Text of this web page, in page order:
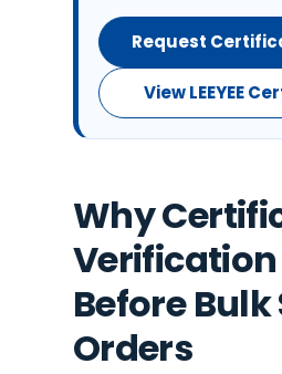
Request
View LEEYEE
Why
Before Bulk
Orders